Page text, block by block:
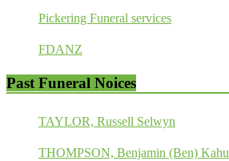
Pickering Funeral services
FDANZ
Past Funeral Noices
TAYLOR, Russell Selwyn
THOMPSON, Benjamin (Ben) Kahu